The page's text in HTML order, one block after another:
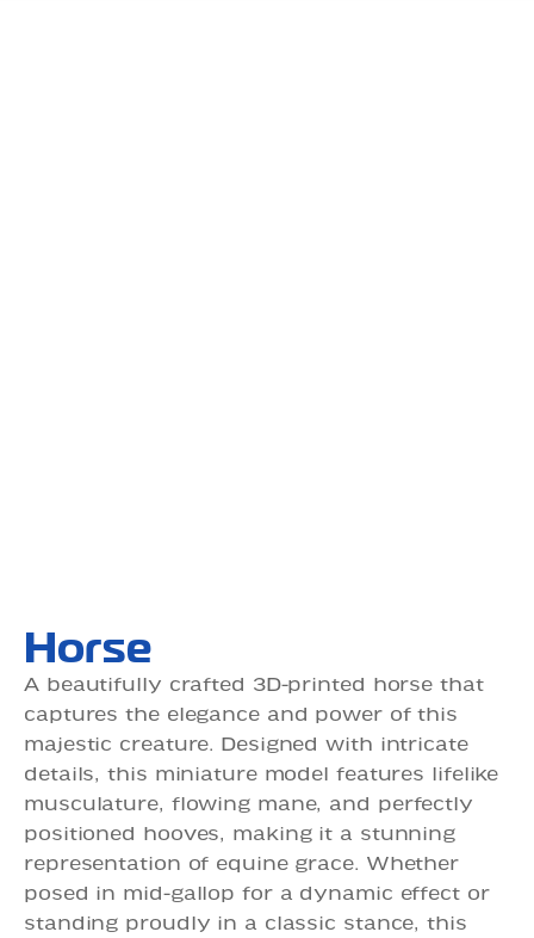
Horse
A beautifully crafted 3D-printed horse that
captures the elegance and power of this
majestic creature. Designed with intricate
details, this miniature model features lifelike
musculature, flowing mane, and perfectly
positioned hooves, making it a stunning
representation of equine grace. Whether
posed in mid-gallop for a dynamic effect or
standing proudly in a classic stance, this